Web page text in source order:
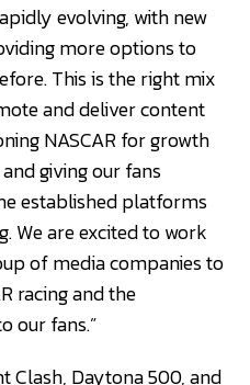
evolving, with new
more options to
This is the right mix
and deliver content
NASCAR for growth
giving our fans
established platforms
We are excited to work
of media companies to
racing and the
our fans.”
Clash, Daytona 500, and